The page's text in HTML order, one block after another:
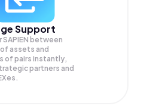
Support
SAPIEN between
assets and
of pairs instantly,
partners and